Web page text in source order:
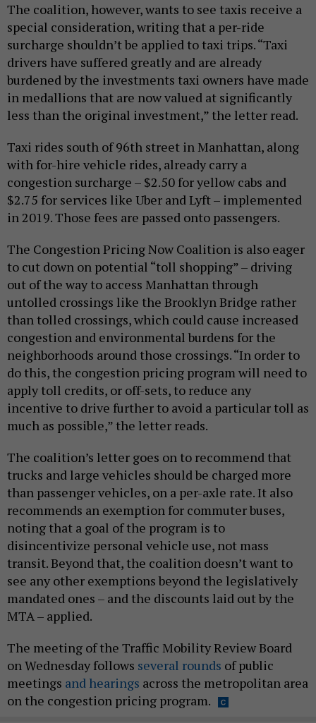
The coalition, however, wants to see taxis receive a
special consideration, writing that a per-ride
surcharge shouldn’t be applied to taxi trips. “Taxi
drivers have suffered greatly and are already
burdened by the investments taxi owners have made
in medallions that are now valued at significantly
less than the original investment,” the letter read.
Taxi rides south of 96th street in Manhattan, along
with for-hire vehicle rides, already carry a
congestion surcharge – $2.50 for yellow cabs and
$2.75 for services like Uber and Lyft – implemented
in 2019. Those fees are passed onto passengers.
The Congestion Pricing Now Coalition is also eager
to cut down on potential “toll shopping” – driving
out of the way to access Manhattan through
untolled crossings like the Brooklyn Bridge rather
than tolled crossings, which could cause increased
congestion and environmental burdens for the
neighborhoods around those crossings. “In order to
do this, the congestion pricing program will need to
apply toll credits, or off-sets, to reduce any
incentive to drive further to avoid a particular toll as
much as possible,” the letter reads.
The coalition’s letter goes on to recommend that
trucks and large vehicles should be charged more
than passenger vehicles, on a per-axle rate. It also
recommends an exemption for commuter buses,
noting that a goal of the program is to
disincentivize personal vehicle use, not mass
transit. Beyond that, the coalition doesn’t want to
see any other exemptions beyond the legislatively
mandated ones – and the discounts laid out by the
MTA – applied.
The meeting of the Traffic Mobility Review Board
on Wednesday follows several rounds of public
meetings and hearings across the metropolitan area
on the congestion pricing program.